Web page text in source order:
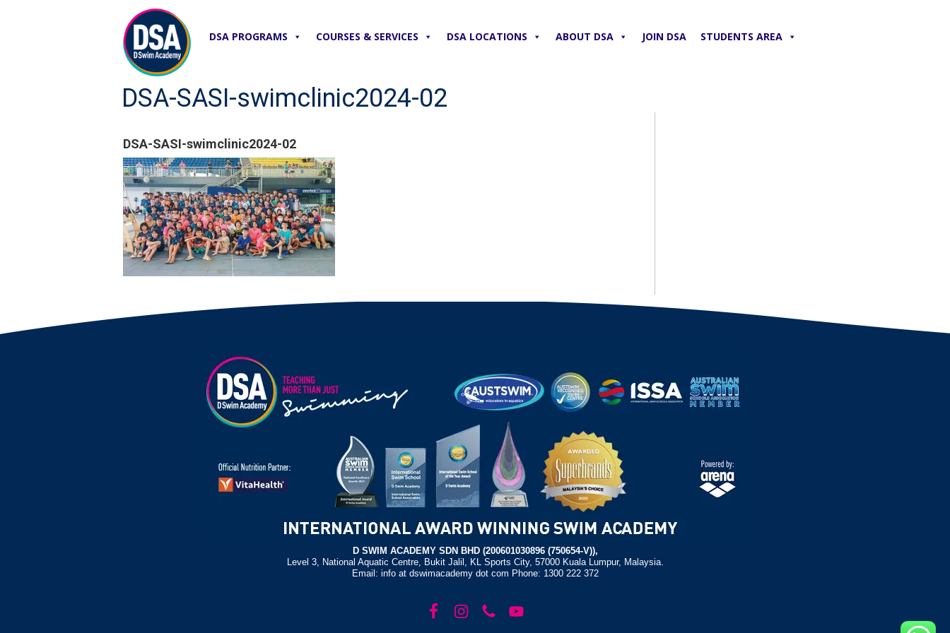
DSA PROGRAMS COURSES & SERVICES DSA LOCATIONS ABOUT DSA JOIN DSA STUDENTS AREA
DSA-SASI-swimclinic2024-02
DSA-SASI-swimclinic2024-02
D SWIM ACADEMY SDN BHD (200601030896 (750654-V)),
Level 3, National Aquatic Centre, Bukit Jalil, KL Sports City, 57000 Kuala Lumpur, Malaysia.
Email: info at dswimacademy dot com Phone: 1300 222 372